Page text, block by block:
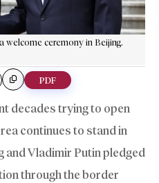
welcome ceremony in Beijing.
PDF
decades trying to open
continues to stand in
and Vladimir Putin pledged
through the border